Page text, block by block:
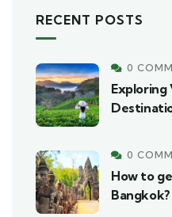
RECENT POSTS
0
Exploring
0
How to
Bangkok?